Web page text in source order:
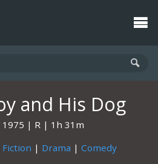
and His Dog
1975 R
1h 31m
Fiction | Drama | Comedy